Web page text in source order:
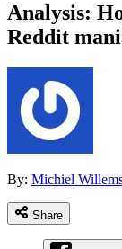
Analysis:
Reddit
By: Michiel
Share